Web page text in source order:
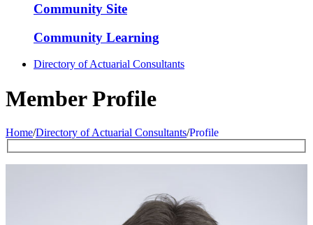
Community Site
Community Learning
Directory of Actuarial Consultants
Member Profile
Home/Directory of Actuarial Consultants/Profile